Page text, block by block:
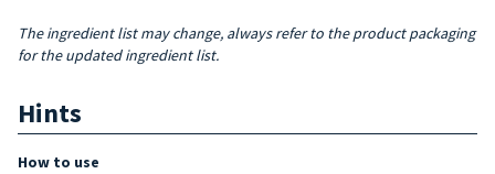
The ingredient list may change, always refer to the product packaging
for the updated ingredient list.
Hints
How to use